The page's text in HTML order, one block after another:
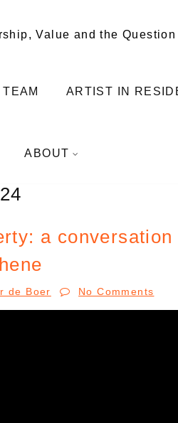
Value and the
TEAM ARTIST IN
ABOUT
a conversation
de Boer No Comments